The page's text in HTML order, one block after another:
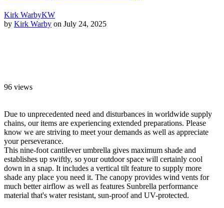
Kirk WarbyKW
by Kirk Warby on July 24, 2025
96 views
Due to unprecedented need and disturbances in worldwide supply
chains, our items are experiencing extended preparations. Please
know we are striving to meet your demands as well as appreciate
your perseverance.
This nine-foot cantilever umbrella gives maximum shade and
establishes up swiftly, so your outdoor space will certainly cool
down in a snap. It includes a vertical tilt feature to supply more
shade any place you need it. The canopy provides wind vents for
much better airflow as well as features Sunbrella performance
material that's water resistant, sun-proof and UV-protected.